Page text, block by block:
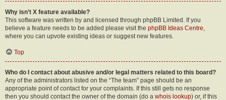
Why isn’t X feature available?
This software was written by and licensed through phpBB Limited. If you
believe a feature needs to be added please visit the phpBB Ideas Centre,
where you can upvote existing ideas or suggest new features.
Top
Who do I contact about abusive and/or legal matters related to this board?
Any of the administrators listed on the “The team” page should be an
appropriate point of contact for your complaints. If this still gets no response
then you should contact the owner of the domain (do a whois lookup) or, if this